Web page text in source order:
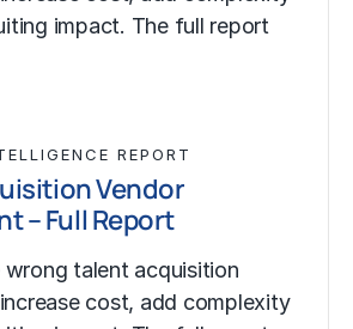
impact. The full report
REPORT
Vendor
– Full Report
wrong talent acquisition
cost, add complexity